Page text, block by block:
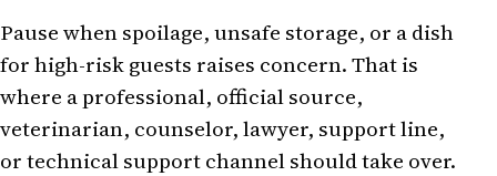
Pause when spoilage, unsafe storage, or a dish
for high-risk guests raises concern. That is
where a professional, official source,
veterinarian, counselor, lawyer, support line,
or technical support channel should take over.